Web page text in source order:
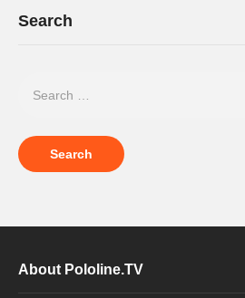
Search
About Pololine.TV